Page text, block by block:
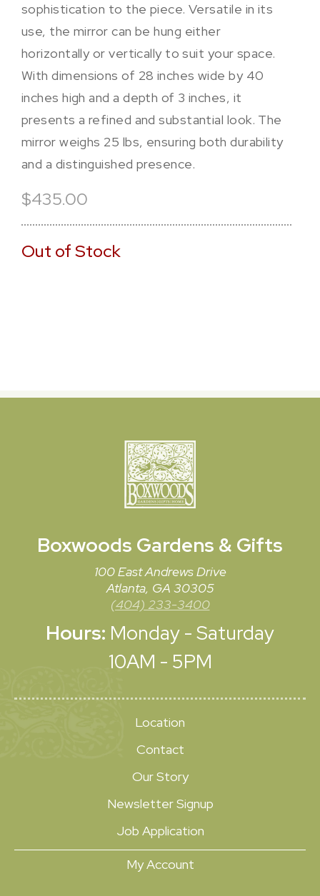
sophistication to the piece. Versatile in its
use, the mirror can be hung either
horizontally or vertically to suit your space.
With dimensions of 28 inches wide by 40
inches high and a depth of 3 inches, it
presents a refined and substantial look. The
mirror weighs 25 lbs, ensuring both durability
and a distinguished presence.
$435.00
Out of Stock
Boxwoods Gardens & Gifts
100 East Andrews Drive
Atlanta, GA 30305
(404) 233-3400
Hours: Monday - Saturday
10AM - 5PM
Location
Contact
Our Story
Newsletter Signup
Job Application
My Account